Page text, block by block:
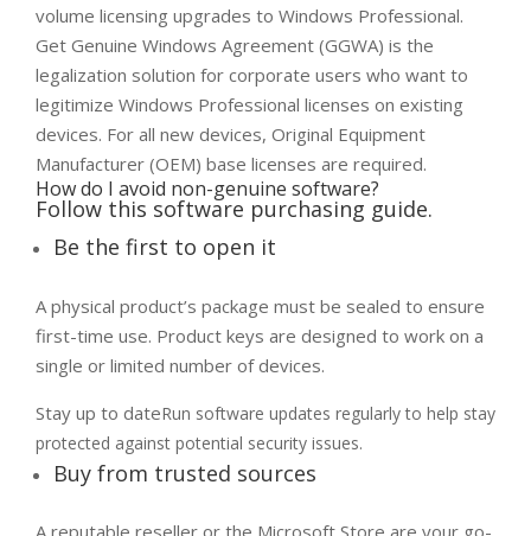
volume licensing upgrades to Windows Professional.
Get Genuine Windows Agreement (GGWA) is the
legalization solution for corporate users who want to
legitimize Windows Professional licenses on existing
devices. For all new devices, Original Equipment
Manufacturer (OEM) base licenses are required.
How do I avoid non-genuine software?
Follow this software purchasing guide.
Be the first to open it
A physical product’s package must be sealed to ensure
first-time use. Product keys are designed to work on a
single or limited number of devices.
Stay up to date​Run software updates regularly to help stay
protected against potential security issues.
Buy from trusted sources
A reputable reseller or the Microsoft Store are your go-